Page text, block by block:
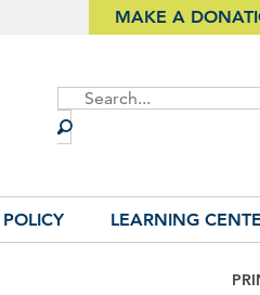
MAKE A
Site
Search
LEARNING